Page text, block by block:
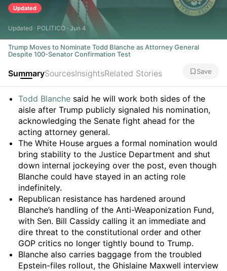
Updated
Updated · POLITICO · Jun 4
Trump Moves to Nominate Todd Blanche as Attorney General
Despite 100-Senator Confirmation Test
SummarySourcesInsightsRelated Stories Save
Summary
Todd Blanche said he will work both sides of the
aisle after Trump publicly signaled his nomination,
acknowledging the Senate fight ahead for the
acting attorney general.
The White House argues a formal nomination would
bring stability to the Justice Department and shut
down internal jockeying over the post, even though
Blanche could have stayed in an acting role
indefinitely.
Republican resistance has hardened around
Blanche’s handling of the Anti-Weaponization Fund,
with Sen. Bill Cassidy calling it an immediate and
dire threat to the constitutional order and other
GOP critics no longer tightly bound to Trump.
Blanche also carries baggage from the troubled
Epstein-files rollout, the Ghislaine Maxwell interview